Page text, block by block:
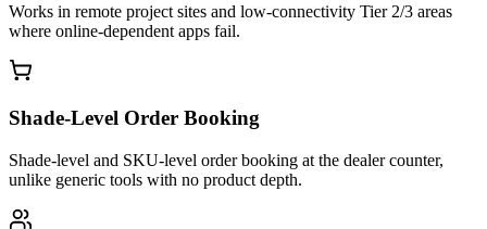
Works in remote project sites and low-connectivity Tier 2/3 areas
where online-dependent apps fail.
Shade-Level Order Booking
Shade-level and SKU-level order booking at the dealer counter,
unlike generic tools with no product depth.